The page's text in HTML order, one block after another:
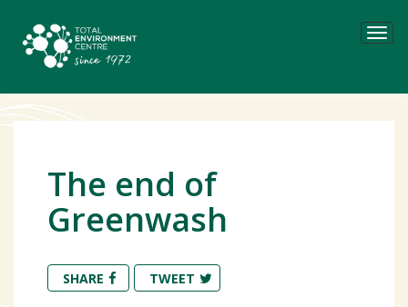
The end of
Greenwash
SHARE TWEET